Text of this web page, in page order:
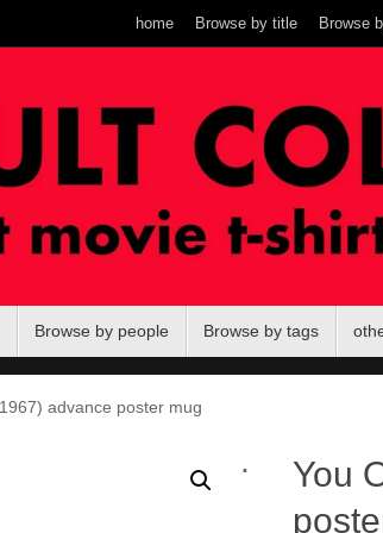
home Browse by title Browse
Browse by people Browse by tags
advance poster mug
You
.